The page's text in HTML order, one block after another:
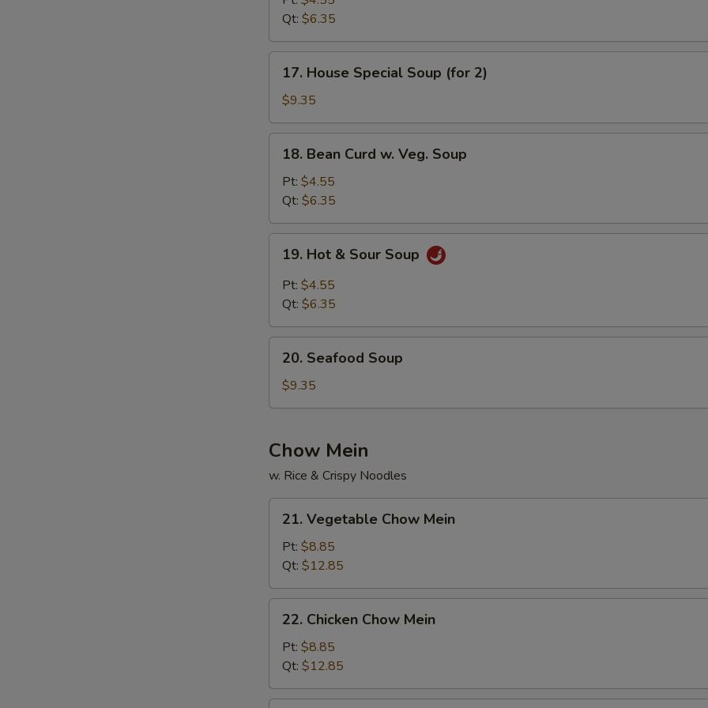
Soup
Qt: $6.35
House
Special
Soup
(for
17. House Special Soup (for 2)
$9.35
Bean
Curd
Veg.
Soup
18. Bean Curd w. Veg. Soup
Pt: $4.55
Qt: $6.35
Hot
Sour
19. Hot & Sour Soup
Pt: $4.55
Qt: $6.35
Seafood
Soup
20. Seafood Soup
$9.35
Chow Mein
w. Rice & Crispy Noodles
Vegetable
Chow
Mein
21. Vegetable Chow Mein
Pt: $8.85
Qt: $12.85
Chicken
Chow
Mein
22. Chicken Chow Mein
Pt: $8.85
Qt: $12.85
NOTE EXTRA CHARGES MAY BE INCURRED FOR ADDITIONS IN THIS